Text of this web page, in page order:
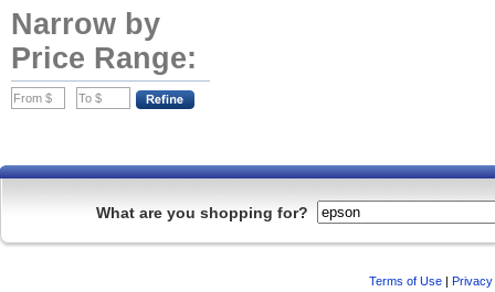
Narrow by
Price Range:
What are you shopping for?
Terms of Use | Privacy